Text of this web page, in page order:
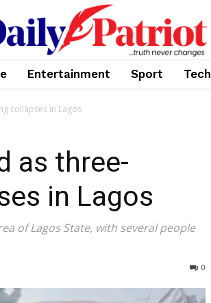
Entertainment Sport Tech
collapses in Lagos
as three-
in Lagos
of Lagos State, with several people
0